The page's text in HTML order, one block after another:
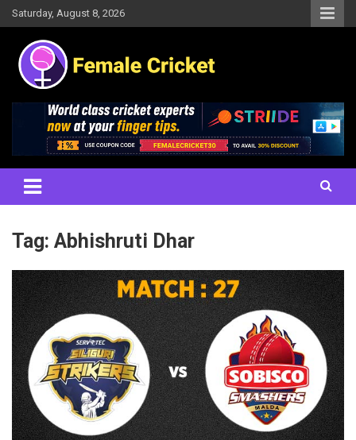
Skip
to
content
Saturday, August 8, 2026
Female Cricket
Results, News, Articles, Interviews and more
Tag: Abhishruti Dhar